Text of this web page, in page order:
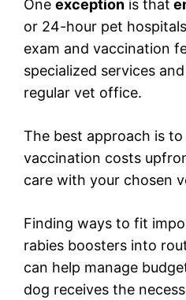
One exception is that
or 24-hour pet
exam and vaccination
specialized services
regular vet office.
The best approach is
vaccination costs
care with your chosen
Finding ways to fit
rabies boosters into
can help manage
dog receives the